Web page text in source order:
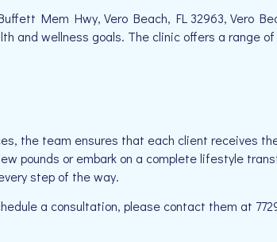
Mem Hwy, Vero Beach, FL 32963, Vero
and wellness goals. The clinic offers a range
the team ensures that each client receives
pounds or embark on a complete lifestyle
step of the way.
a consultation, please contact them at